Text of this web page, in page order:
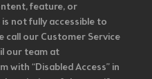
feature, or
not fully accessible to
call our Customer Service
our team at
“Disabled Access” in